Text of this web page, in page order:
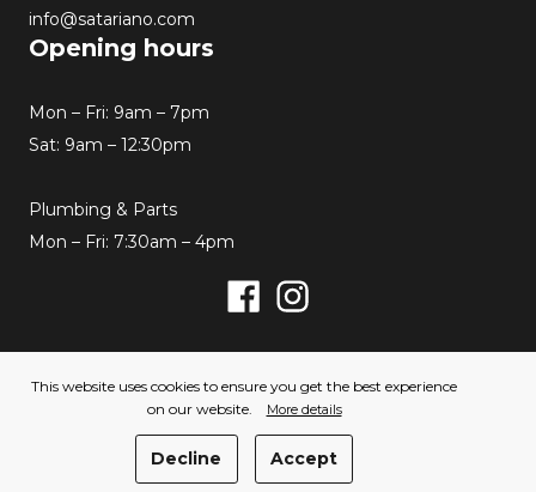
info@satariano.com
Opening hours
Mon – Fri: 9am – 7pm
Sat: 9am – 12:30pm
Plumbing & Parts
Mon – Fri: 7:30am – 4pm
FacebookInstagram
© 2026 Satariano. All rights reserved. Created by
Hello Humans
Privacy Policy Cookies Policy
This website uses cookies to ensure you get the best experience
on our website.
More details
Decline Accept